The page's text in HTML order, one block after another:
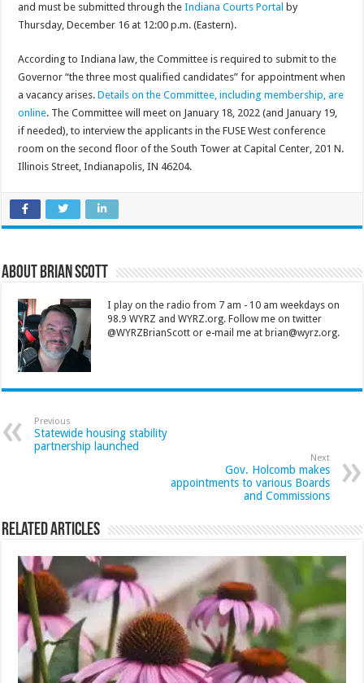
and must be submitted through theIndiana Courts Portal by
Thursday, December 16 at 12:00 p.m. (Eastern).
According to Indiana law, the Committee is required to submit to the
Governor “the three most qualified candidates” for appointment when
a vacancy arises.Details on the Committee, including membership, are
online. The Committee will meet on January 18, 2022 (and January 19,
if needed), to interview the applicants in the FUSE West conference
room on the second floor of the South Tower at Capital Center, 201 N.
Illinois Street, Indianapolis, IN 46204.
About Brian Scott
I play on the radio from 7 am - 10 am weekdays on
98.9 WYRZ and WYRZ.org. Follow me on twitter
@WYRZBrianScott or e-mail me at brian@wyrz.org.
Previous
Statewide housing stability
partnership launched
Next
Gov. Holcomb makes
appointments to various Boards
and Commissions
Related Articles